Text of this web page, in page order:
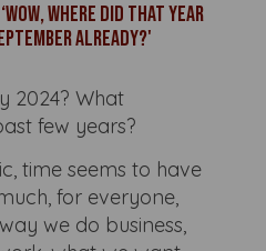
where did that year
already?'
2024? What
few years?
time seems to have
for everyone,
we do business,